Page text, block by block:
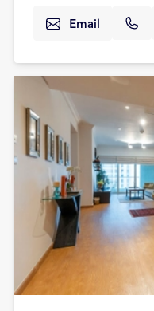
Email